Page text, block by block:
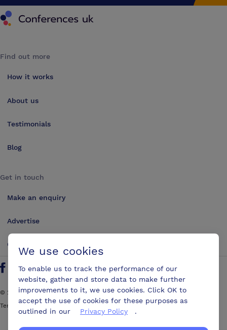
Conferences UK
Find out more
How it works
About us
Testimonials
Blog
Get in touch
Make an enquiry
Advertise
Contact us
Find us on Facebook
Follow us on Twitter
Find us on YouTube
Find us on LinkedIn
© 2026ConferencesUK. All rights reserved
Terms and Conditions
We use cookies
To enable us to track the performance of our
website, gather and store data to make further
improvements to it, we use cookies. Click OK to
accept the use of cookies for these purposes as
outlined in our
Privacy Policy .